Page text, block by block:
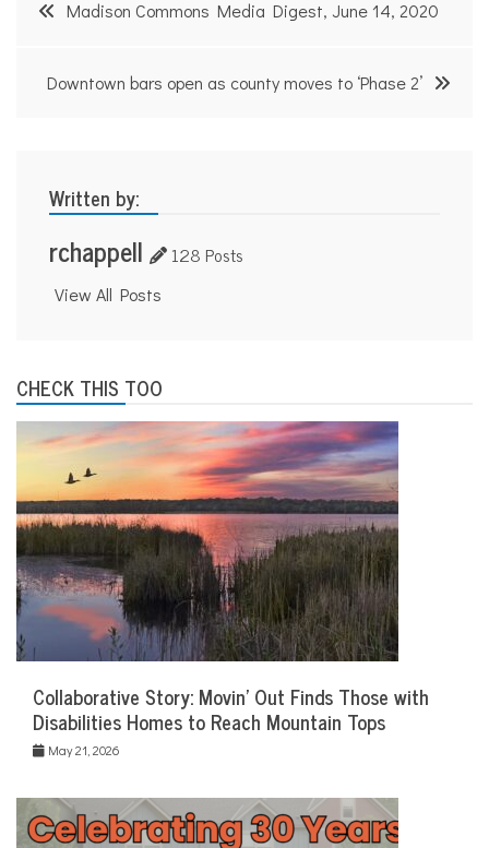
Madison Commons Media Digest, June 14, 2020
Downtown bars open as county moves to ‘Phase 2’
Written by:
rchappell 128 Posts
View All Posts
CHECK THIS TOO
Collaborative Story: Movin’ Out Finds Those with
Disabilities Homes to Reach Mountain Tops
May 21, 2026